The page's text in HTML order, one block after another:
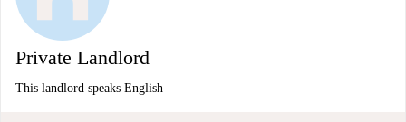
Private Landlord
This landlord speaks English